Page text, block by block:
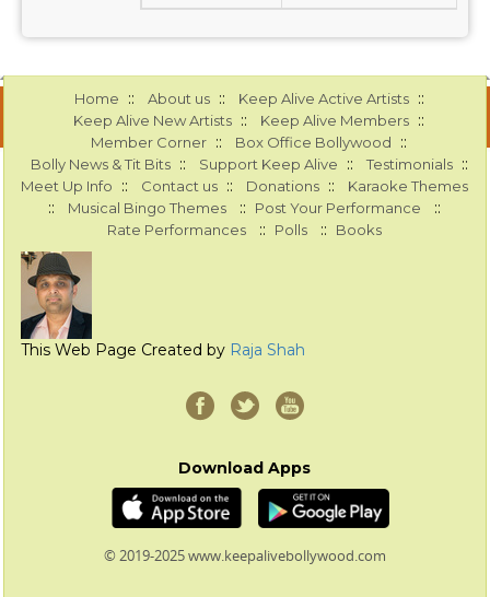
Home :: About us :: Keep Alive Active Artists ::
Keep Alive New Artists :: Keep Alive Members ::
Member Corner :: Box Office Bollywood ::
Bolly News & Tit Bits :: Support Keep Alive :: Testimonials ::
Meet Up Info :: Contact us :: Donations :: Karaoke Themes
:: Musical Bingo Themes :: Post Your Performance ::
Rate Performances :: Polls :: Books
This Web Page Created by Raja Shah
Download Apps
© 2019-2025 www.keepalivebollywood.com